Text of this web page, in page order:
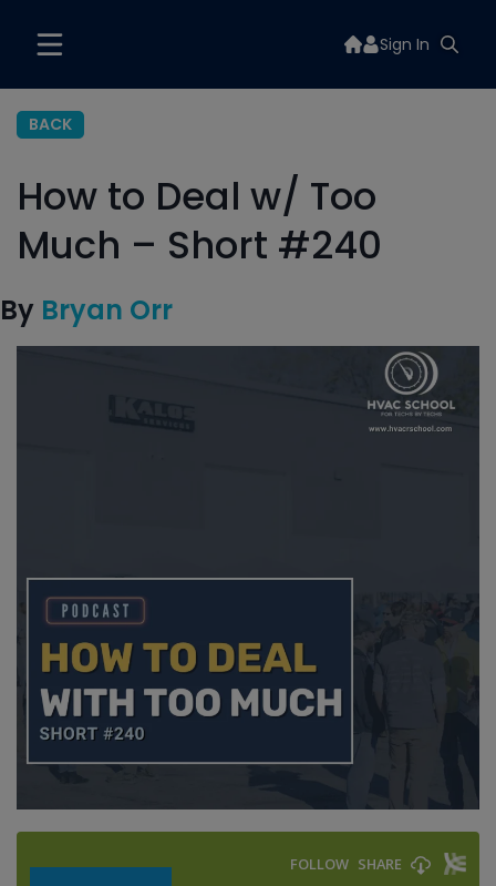
Sign In
BACK
How to Deal w/ Too
Much – Short #240
By Bryan Orr